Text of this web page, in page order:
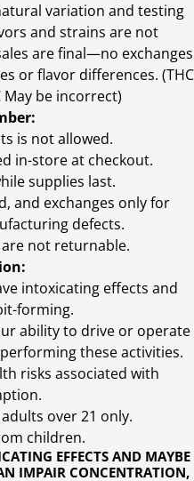
EFFECTS AND MAYBE
IMPAIR CONCENTRATION,
variation and testing
and strains are not
are final—no exchanges
or flavor differences. (THC
May be incorrect)
is not allowed.
in-store at checkout.
supplies last.
and exchanges only for
defects.
not returnable.
intoxicating effects and
forming.
ability to drive or operate
these activities.
risks associated with
over 21 only.
children.